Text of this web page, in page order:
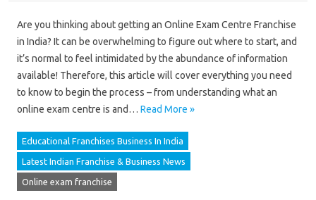
Are you thinking about getting an Online Exam Centre Franchise
in India? It can be overwhelming to figure out where to start, and
it’s normal to feel intimidated by the abundance of information
available! Therefore, this article will cover everything you need
to know to begin the process – from understanding what an
online exam centre is and… Read More »
Educational Franchises Business In India
Latest Indian Franchise & Business News
Online exam franchise